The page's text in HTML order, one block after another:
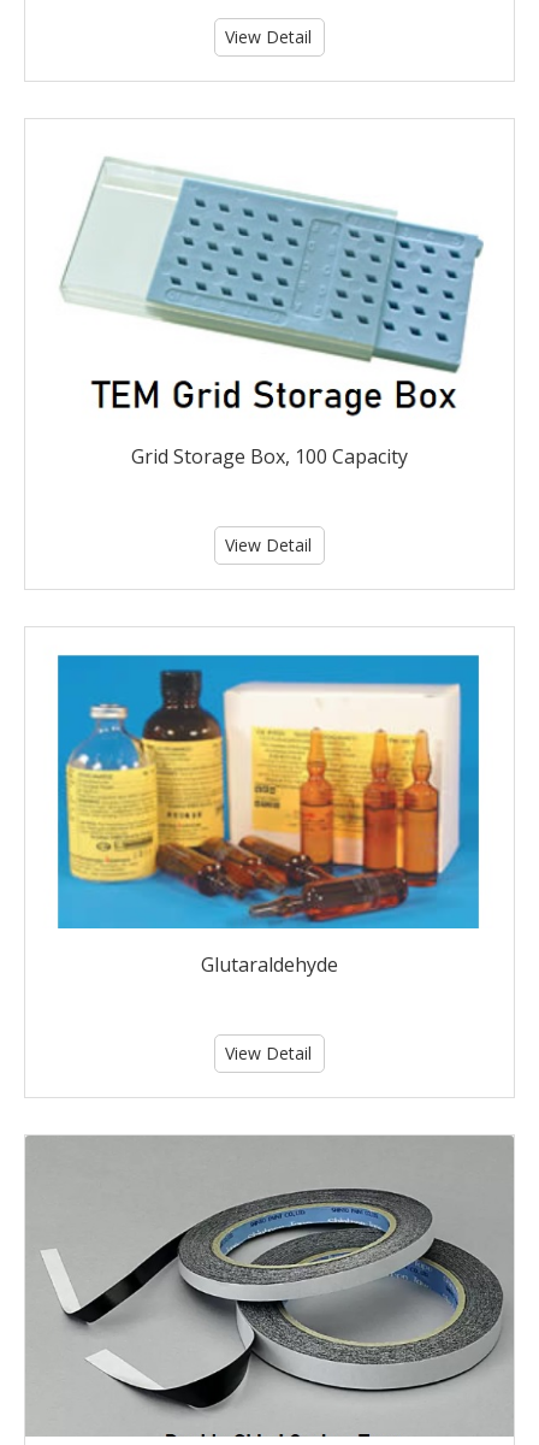
View Detail
Grid Storage Box, 100 Capacity
View Detail
Glutaraldehyde
View Detail